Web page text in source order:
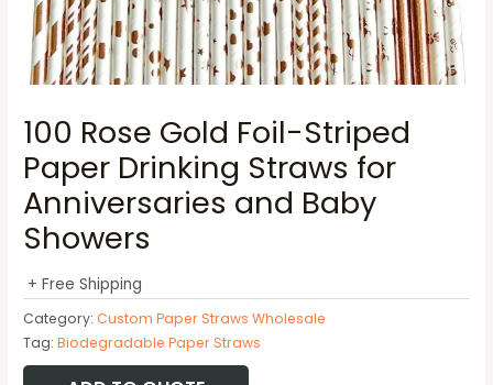
100 Rose Gold Foil-Striped
Paper Drinking Straws for
Anniversaries and Baby
Showers
+ Free Shipping
Category:Custom Paper Straws Wholesale
Tag:Biodegradable Paper Straws